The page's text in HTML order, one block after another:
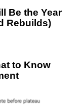
Be the Year
Rebuilds)
to Know